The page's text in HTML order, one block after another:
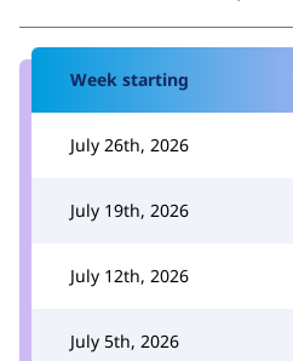
Week starting
July 26th, 2026
July 19th, 2026
July 12th, 2026
July 5th, 2026